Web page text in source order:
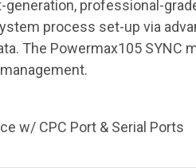
generation, professional-
process set-up via
The Powermax105
w/ CPC Port & Serial Ports